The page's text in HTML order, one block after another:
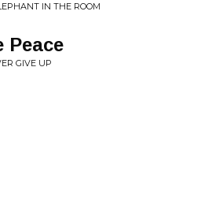
IN THE ROOM
Peace
GIVE UP